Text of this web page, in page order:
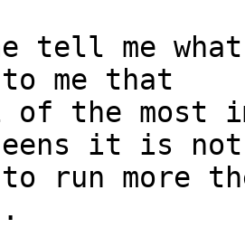
tell me
me that
the most
it is not
run more